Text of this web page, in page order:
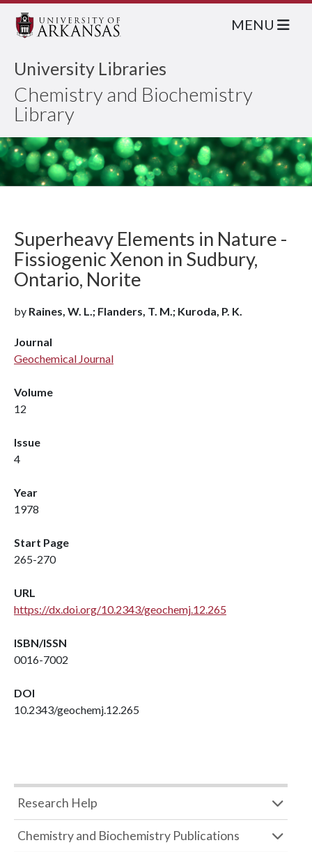
University Libraries
Chemistry and Biochemistry
Library
MENU
Superheavy Elements in Nature -
Fissiogenic Xenon in Sudbury,
Ontario, Norite
by Raines, W. L.; Flanders, T. M.; Kuroda, P. K.
Journal
Geochemical Journal
Volume
12
Issue
4
Year
1978
Start Page
265-270
URL
https://dx.doi.org/10.2343/geochemj.12.265
ISBN/ISSN
0016-7002
DOI
10.2343/geochemj.12.265
Research Help
Chemistry and Biochemistry Publications